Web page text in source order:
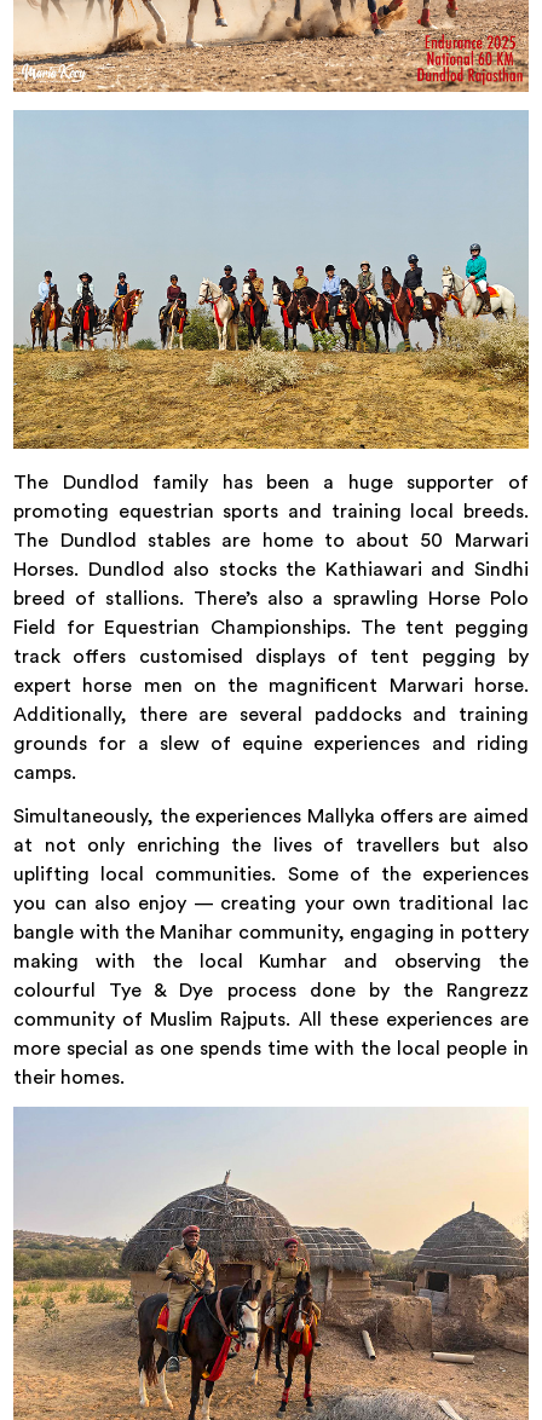
The Dundlod family has been a huge supporter of
promoting equestrian sports and training local breeds.
The Dundlod stables are home to about 50 Marwari
Horses. Dundlod also stocks the Kathiawari and Sindhi
breed of stallions. There’s also a sprawling Horse Polo
Field for Equestrian Championships. The tent pegging
track offers customised displays of tent pegging by
expert horse men on the magnificent Marwari horse.
Additionally, there are several paddocks and training
grounds for a slew of equine experiences and riding
camps.
Simultaneously, the experiences Mallyka offers are aimed
at not only enriching the lives of travellers but also
uplifting local communities. Some of the experiences
you can also enjoy — creating your own traditional lac
bangle with the Manihar community, engaging in pottery
making with the local Kumhar and observing the
colourful Tye & Dye process done by the Rangrezz
community of Muslim Rajputs. All these experiences are
more special as one spends time with the local people in
their homes.